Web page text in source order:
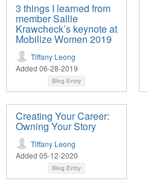
3 things I learned from
member Sallie
Krawcheck’s keynote at
Mobilize Women 2019
Tiffany Leong
Added 06-28-2019
Blog Entry
Creating Your Career:
Owning Your Story
Tiffany Leong
Added 05-12-2020
Blog Entry